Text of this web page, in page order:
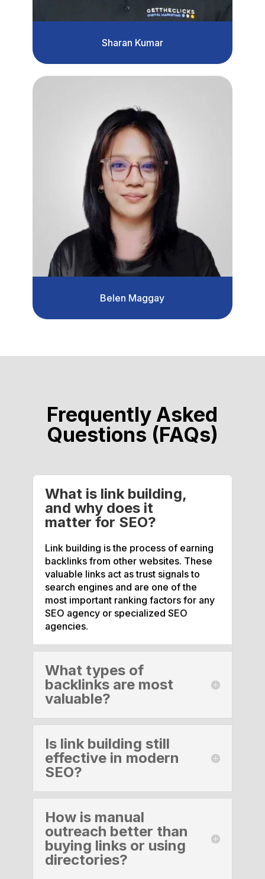
Sharan Kumar
Belen Maggay
Frequently Asked
Questions (FAQs)
What is link building,
and why does it
matter for SEO?
Link building is the process of earning
backlinks from other websites. These
valuable links act as trust signals to
search engines and are one of the
most important ranking factors for any
SEO agency or specialized SEO
agencies.
What types of
backlinks are most
valuable?
Is link building still
effective in modern
SEO?
How is manual
outreach better than
buying links or using
directories?